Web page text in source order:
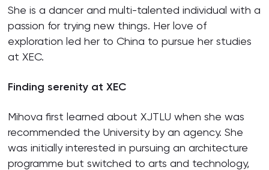
She is a dancer and multi-talented individual with a
passion for trying new things. Her love of
exploration led her to China to pursue her studies
at XEC.
Finding serenity at XEC
Mihova first learned about XJTLU when she was
recommended the University by an agency. She
was initially interested in pursuing an architecture
programme but switched to arts and technology,